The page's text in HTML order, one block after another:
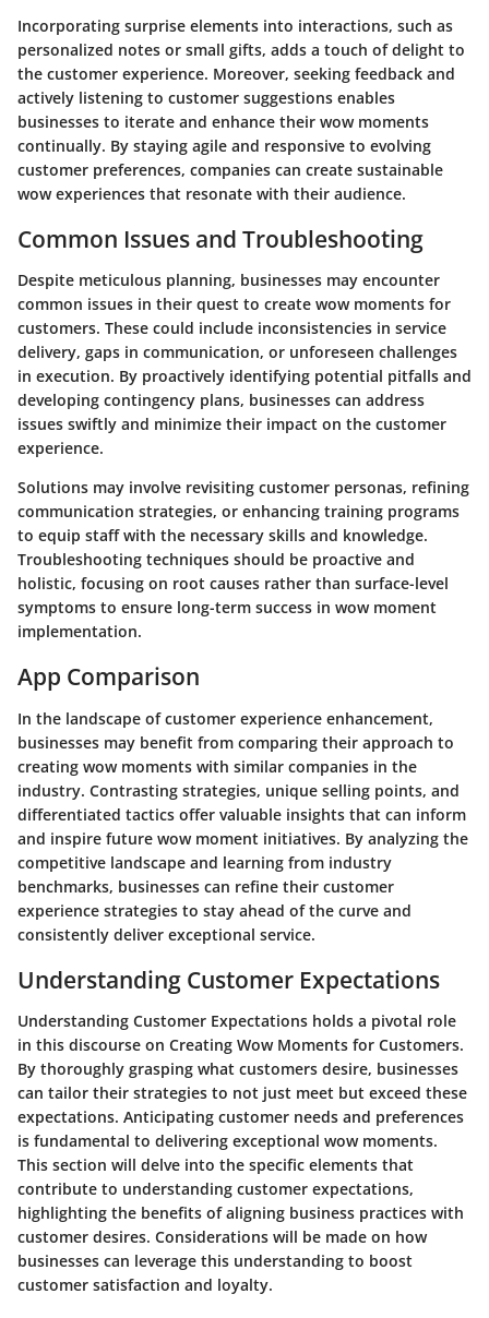
Incorporating surprise elements into interactions, such as
personalized notes or small gifts, adds a touch of delight to
the customer experience. Moreover, seeking feedback and
actively listening to customer suggestions enables
businesses to iterate and enhance their wow moments
continually. By staying agile and responsive to evolving
customer preferences, companies can create sustainable
wow experiences that resonate with their audience.
Common Issues and Troubleshooting
Despite meticulous planning, businesses may encounter
common issues in their quest to create wow moments for
customers. These could include inconsistencies in service
delivery, gaps in communication, or unforeseen challenges
in execution. By proactively identifying potential pitfalls and
developing contingency plans, businesses can address
issues swiftly and minimize their impact on the customer
experience.
Solutions may involve revisiting customer personas, refining
communication strategies, or enhancing training programs
to equip staff with the necessary skills and knowledge.
Troubleshooting techniques should be proactive and
holistic, focusing on root causes rather than surface-level
symptoms to ensure long-term success in wow moment
implementation.
App Comparison
In the landscape of customer experience enhancement,
businesses may benefit from comparing their approach to
creating wow moments with similar companies in the
industry. Contrasting strategies, unique selling points, and
differentiated tactics offer valuable insights that can inform
and inspire future wow moment initiatives. By analyzing the
competitive landscape and learning from industry
benchmarks, businesses can refine their customer
experience strategies to stay ahead of the curve and
consistently deliver exceptional service.
Understanding Customer Expectations
Understanding Customer Expectations holds a pivotal role
in this discourse on Creating Wow Moments for Customers.
By thoroughly grasping what customers desire, businesses
can tailor their strategies to not just meet but exceed these
expectations. Anticipating customer needs and preferences
is fundamental to delivering exceptional wow moments.
This section will delve into the specific elements that
contribute to understanding customer expectations,
highlighting the benefits of aligning business practices with
customer desires. Considerations will be made on how
businesses can leverage this understanding to boost
customer satisfaction and loyalty.